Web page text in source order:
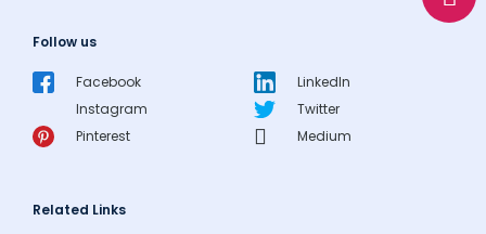
p
e
Follow us
Facebook
Instagram
Pinterest
LinkedIn
Twitter
Medium
Related Links